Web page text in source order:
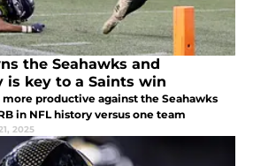
the Seahawks and
is key to a Saints win
more productive against the Seahawks
in NFL history versus one team
2025